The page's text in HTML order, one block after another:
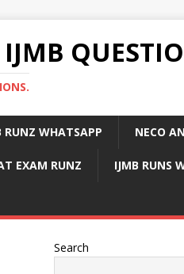
RUNZ WHATSAPP NECO
EXAM RUNZ IJMB RUNS
Search